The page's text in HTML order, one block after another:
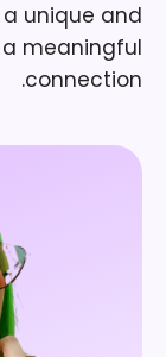
unique and
meaningful
connection.